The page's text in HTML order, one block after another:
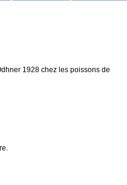
1928 chez les poissons de